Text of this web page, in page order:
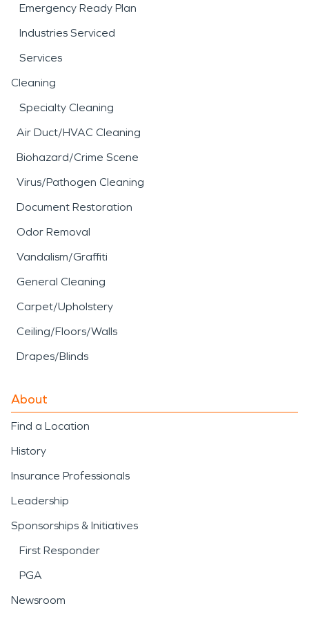
Emergency Ready Plan
Industries Serviced
Services
Cleaning
Specialty Cleaning
Air Duct/HVAC Cleaning
Biohazard/Crime Scene
Virus/Pathogen Cleaning
Document Restoration
Odor Removal
Vandalism/Graffiti
General Cleaning
Carpet/Upholstery
Ceiling/Floors/Walls
Drapes/Blinds
About
Find a Location
History
Insurance Professionals
Leadership
Sponsorships & Initiatives
First Responder
PGA
Newsroom